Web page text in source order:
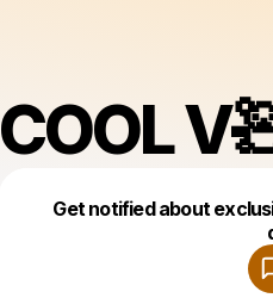
COOL
Get notified about
Make